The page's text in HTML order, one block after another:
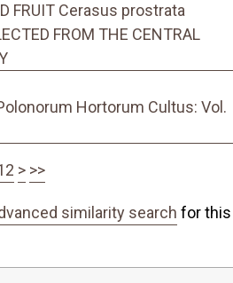
FRUIT Cerasus prostrata
FROM THE CENTRAL
Hortorum Cultus: Vol.
> >>
similarity search for this